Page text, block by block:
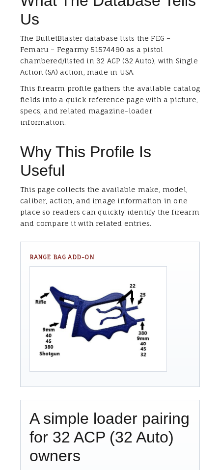
Us
The BulletBlaster database lists the FEG –
Femaru – Fegarmy 51574490 as a pistol
chambered/listed in 32 ACP (32 Auto), with Single
Action (SA) action, made in USA.
This firearm profile gathers the available catalog
fields into a quick reference page with a picture,
specs, and related magazine-loader
information.
Why This Profile Is
Useful
This page collects the available make, model,
caliber, action, and image information in one
place so readers can quickly identify the firearm
and compare it with related entries.
RANGE BAG ADD-ON
A simple loader pairing
for 32 ACP (32 Auto)
owners